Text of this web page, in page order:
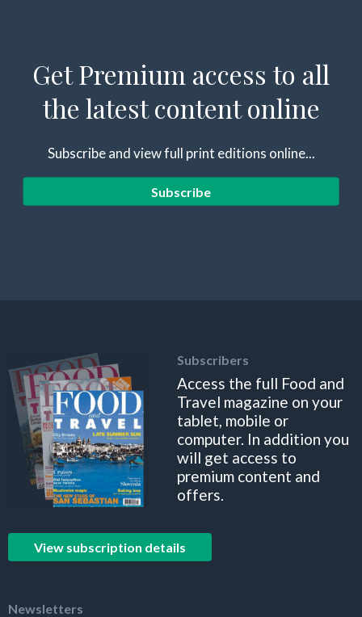
Get Premium access to all
the latest content online
Subscribe and view full print editions online...
Subscribe
Subscribers
Access the full Food and
Travel magazine on your
tablet, mobile or
computer. In addition you
will get access to
premium content and
offers.
View subscription details
Newsletters